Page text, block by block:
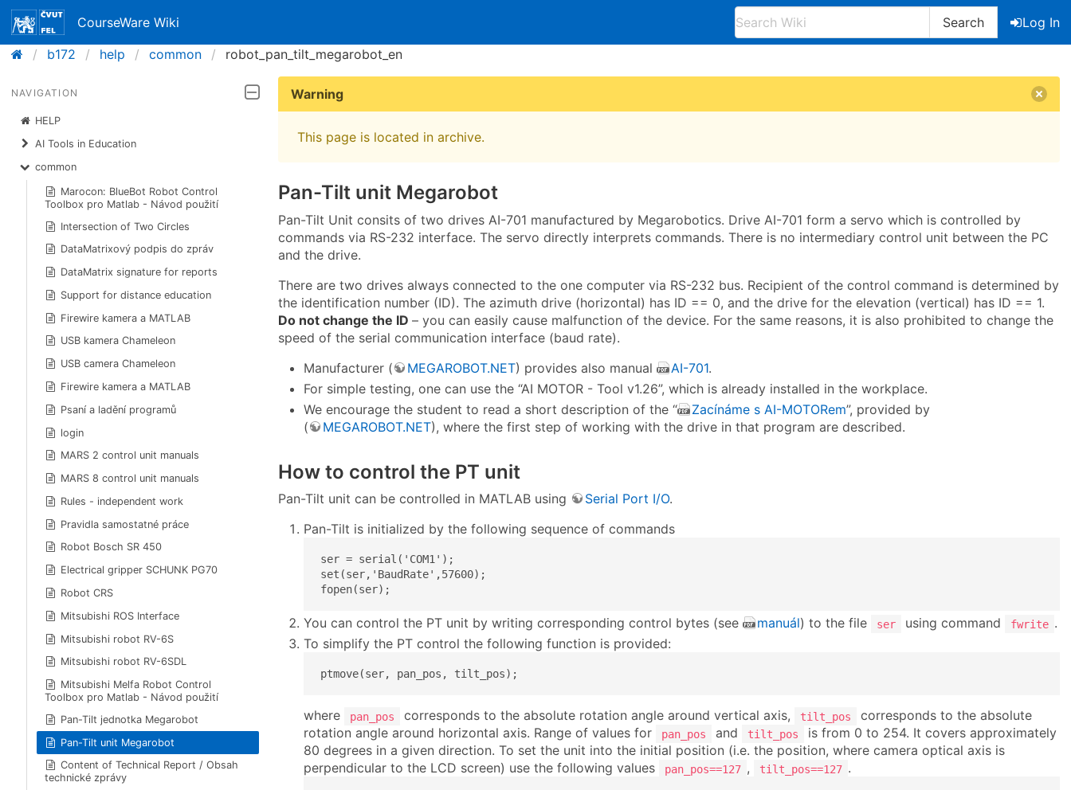
CourseWare Wiki Search
Log In
b172
help common robot_pan_tilt_megarobot_en
NAVIGATION
HELP
AI Tools in Education
common
Marocon: BlueBot Robot Control
Toolbox pro Matlab - Návod použití
Intersection of Two Circles
DataMatrixový podpis do zpráv
DataMatrix signature for reports
Support for distance education
Firewire kamera a MATLAB
USB kamera Chameleon
USB camera Chameleon
Firewire kamera a MATLAB
Psaní a ladění programů
login
MARS 2 control unit manuals
MARS 8 control unit manuals
Rules - independent work
Pravidla samostatné práce
Robot Bosch SR 450
Electrical gripper SCHUNK PG70
Robot CRS
Mitsubishi ROS Interface
Mitsubishi robot RV-6S
Mitsubishi robot RV-6SDL
Mitsubishi Melfa Robot Control
Toolbox pro Matlab - Návod použití
Pan-Tilt jednotka Megarobot
Pan-Tilt unit Megarobot
Content of Technical Report / Obsah
technické zprávy
Warning
This page is located in archive.
Pan-Tilt unit Megarobot
Pan-Tilt Unit consits of two drives AI-701 manufactured by Megarobotics. Drive AI-701 form a servo which is controlled by
commands via RS-232 interface. The servo directly interprets commands. There is no intermediary control unit between the PC
and the drive.
There are two drives always connected to the one computer via RS-232 bus. Recipient of the control command is determined by
the identification number (ID). The azimuth drive (horizontal) has ID == 0, and the drive for the elevation (vertical) has ID == 1.
Do not change the ID – you can easily cause malfunction of the device. For the same reasons, it is also prohibited to change the
speed of the serial communication interface (baud rate).
Manufacturer (
MEGAROBOT.NET) provides also manual AI-701.
For simple testing, one can use the “AI MOTOR - Tool v1.26”, which is already installed in the workplace.
We encourage the student to read a short description of the “
Zacínáme s AI-MOTORem”, provided by
(
MEGAROBOT.NET), where the first step of working with the drive in that program are described.
How to control the PT unit
Pan-Tilt unit can be controlled in MATLAB using Serial Port I/O.
Pan-Tilt is initialized by the following sequence of commands
ser = serial('COM1');
set(ser,'BaudRate',57600);
fopen(ser);
You can control the PT unit by writing corresponding control bytes (see manuál) to the file ser using command fwrite .
To simplify the PT control the following function is provided:
ptmove(ser, pan_pos, tilt_pos);
where pan_pos corresponds to the absolute rotation angle around vertical axis, tilt_pos
corresponds to the absolute
rotation angle around horizontal axis. Range of values for
pan_pos and tilt_pos
is from 0 to 254. It covers approximately
80 degrees in a given direction. To set the unit into the initial position (i.e. the position, where camera optical axis is
perpendicular to the LCD screen) use the following values
pan_pos==127 , tilt_pos==127 .